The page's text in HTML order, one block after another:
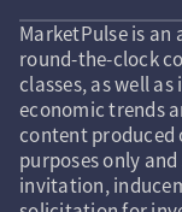
MarketPulse is
round-the-clock
classes, as well
economic trends
content produced
purposes only
invitation,